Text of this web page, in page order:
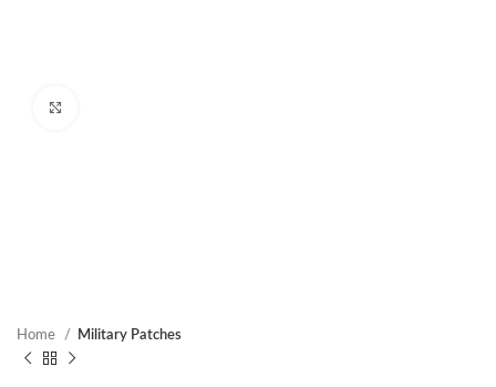
Home Military Patches